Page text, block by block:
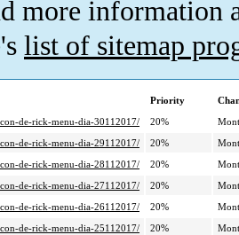
more information
list of sitemap
Priority
de-rick-menu-dia-30112017/
20%
de-rick-menu-dia-29112017/
20%
de-rick-menu-dia-28112017/
20%
de-rick-menu-dia-27112017/
20%
de-rick-menu-dia-26112017/
20%
de-rick-menu-dia-25112017/
20%